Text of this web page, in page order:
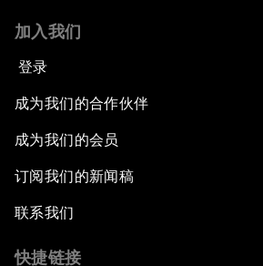
加入我们
登录
成为我们的合作伙伴
成为我们的会员
订阅我们的新闻稿
联系我们
快捷链接